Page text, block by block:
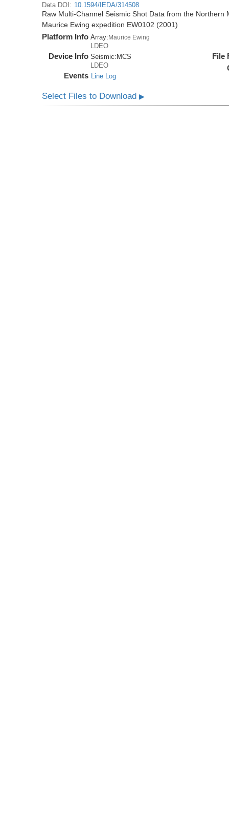
Data DOI: 10.1594/IEDA/314508
Raw Multi-Channel Seismic Shot Data from the
Maurice Ewing expedition EW0102 (2001)
Platform Info Array:Maurice Ewing
LDEO
Device Info Seismic: MCS
LDEO
Events Line Log
File
Select Files to Download▶